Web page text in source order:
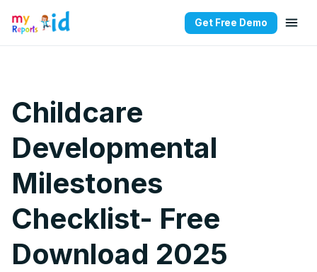
Get Free Demo
Childcare
Developmental
Milestones
Checklist- Free
Download 2025